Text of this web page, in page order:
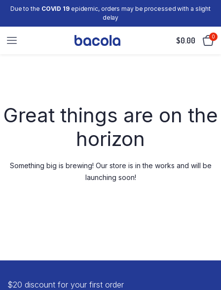
Due to the COVID 19epidemic, orders may be processed with a slight
delay
$0.00 0
Great things are on the
horizon
Something big is brewing! Our store is in the works and will be
launching soon!
$20 discount for your first order